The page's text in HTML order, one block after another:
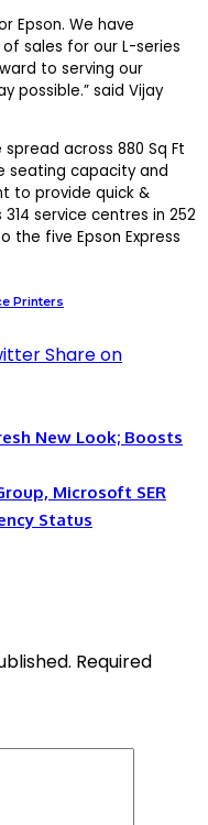
Epson. We have
sales for our L-series
to serving our
possible.” said Vijay
across 880 Sq Ft
seating capacity and
to provide quick &
service centres in 252
the five Epson Express
Printers
Share on
New Look; Boosts
SER
Status
Required